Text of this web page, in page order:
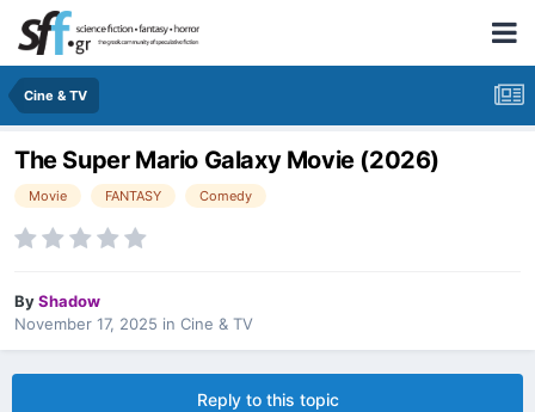
Cine & TV
The Super Mario Galaxy Movie (2026)
Movie FANTASY Comedy
ByShadow
November 17, 2025 in Cine & TV
Reply to this topic